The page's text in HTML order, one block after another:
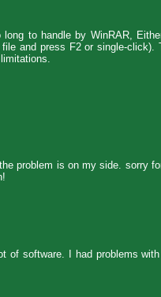
to handle by WinRAR,
and press F2 or single-
problem is on my side. sorry
of software. I had problems